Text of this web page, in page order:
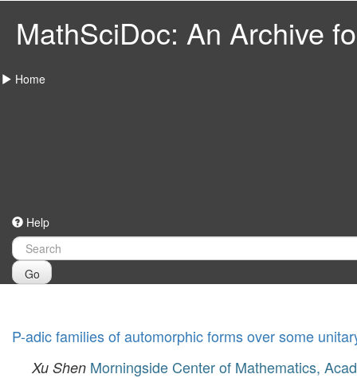
MathSciDoc: An Archive
Home
Help
Go
P-adic families of automorphic forms over some
Xu Shen Morningside Center of Mathematics,